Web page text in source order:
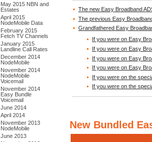
May 2015 NBN and
Estates
April 2015
NodeMobile Data
February 2015
Fetch TV Channels
January 2015
Landline Call Rates
December 2014
NodeMobile
November 2014
NodeMobile
Voicemail
November 2014
Easy Bundle
Voicemail
June 2014
April 2014
November 2013
NodeMobile
June 2013
The new Easy Broadband
The previous Easy
Grandfathered Easy
If you were on Easy
If you were on Easy
If you were on Easy
If you were on Easy
If you were on the
If you were on the
New Bundled